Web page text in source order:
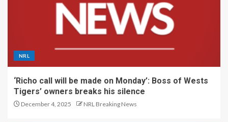
NRL
‘Richo call will be made on Monday’: Boss of Wests
Tigers’ owners breaks his silence
December 4, 2025 NRL Breaking News